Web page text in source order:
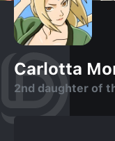
Carlotta
2nd daughter of